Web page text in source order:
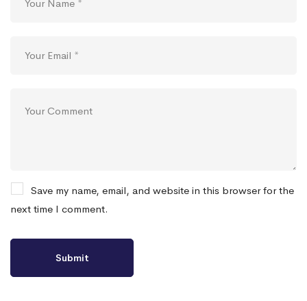
Save my name, email, and website in this browser for the
next time I comment.